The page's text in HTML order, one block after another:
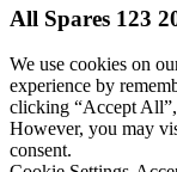
All Spares 123
We use cookies on
experience by
clicking “Accept
However, you may
consent.